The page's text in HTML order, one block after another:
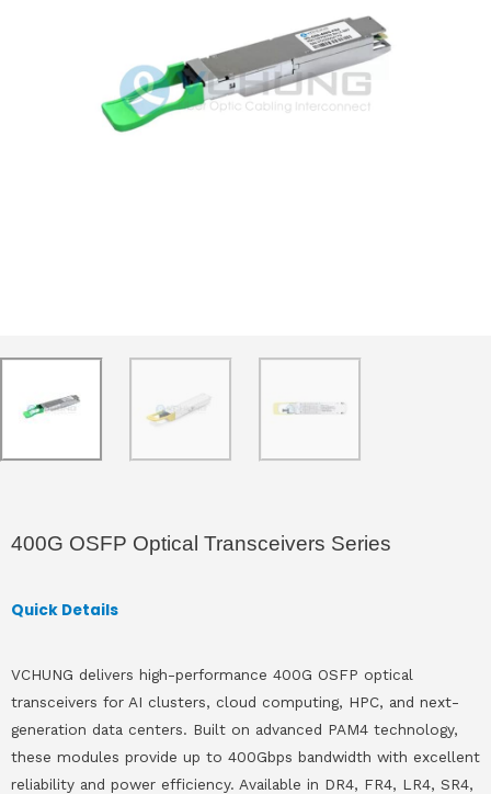
400G OSFP Optical Transceivers Series
Quick Details
VCHUNG delivers high-performance 400G OSFP optical
transceivers for AI clusters, cloud computing, HPC, and next-
generation data centers. Built on advanced PAM4 technology,
these modules provide up to 400Gbps bandwidth with excellent
reliability and power efficiency. Available in DR4, FR4, LR4, SR4,